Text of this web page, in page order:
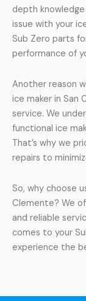
depth
issue with your
Sub Zero parts
performance of
Another reason
ice maker in San
service. We
functional ice
That’s why we
repairs to
So, why choose
Clemente? We
and reliable
comes to your
experience the